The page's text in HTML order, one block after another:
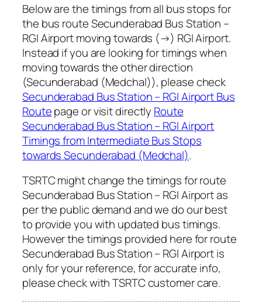
Below are the timings from all bus stops for
the bus route Secunderabad Bus Station –
RGI Airport moving towards (→) RGI Airport.
Instead if you are looking for timings when
moving towards the other direction
(Secunderabad (Medchal)), please check
Secunderabad Bus Station – RGI Airport Bus
Routepage or visit directly Route
Secunderabad Bus Station – RGI Airport
Timings from Intermediate Bus Stops
towards Secunderabad (Medchal).
TSRTC might change the timings for route
Secunderabad Bus Station – RGI Airport as
per the public demand and we do our best
to provide you with updated bus timings.
However the timings provided here for route
Secunderabad Bus Station – RGI Airport is
only for your reference, for accurate info,
please check with TSRTC customer care.